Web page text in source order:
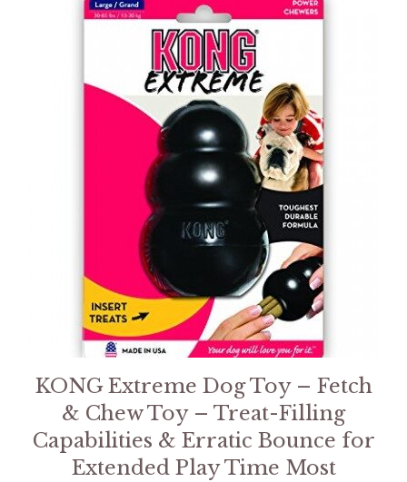
KONG Extreme Dog Toy – Fetch
& Chew Toy – Treat-Filling
Capabilities & Erratic Bounce for
Extended Play Time Most